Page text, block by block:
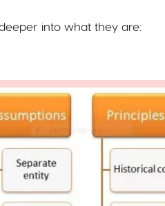
into what they are: